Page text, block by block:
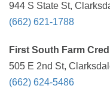
944 S State St,
(662) 621-1788
First South Farm
505 E 2nd St,
(662) 624-5486